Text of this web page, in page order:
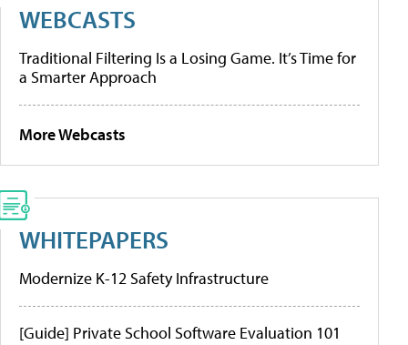
WEBCASTS
Traditional Filtering Is a Losing Game. It’s Time for
a Smarter Approach
More Webcasts
WHITEPAPERS
Modernize K-12 Safety Infrastructure
[Guide] Private School Software Evaluation 101